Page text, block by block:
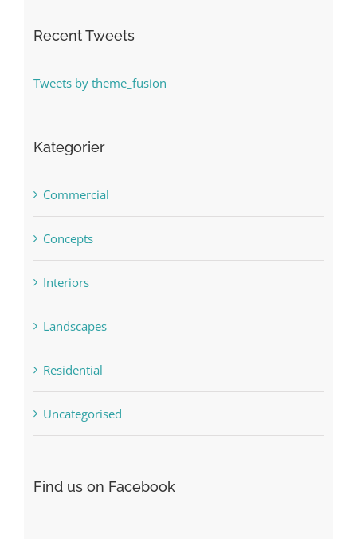
Recent Tweets
Tweets by theme_fusion
Kategorier
Commercial
Concepts
Interiors
Landscapes
Residential
Uncategorised
Find us on Facebook